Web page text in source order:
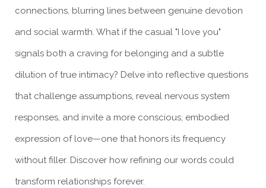
connections, blurring lines between genuine devotion
and social warmth. What if the casual "I love you"
signals both a craving for belonging and a subtle
dilution of true intimacy? Delve into reflective questions
that challenge assumptions, reveal nervous system
responses, and invite a more conscious, embodied
expression of love—one that honors its frequency
without filler. Discover how refining our words could
transform relationships forever.